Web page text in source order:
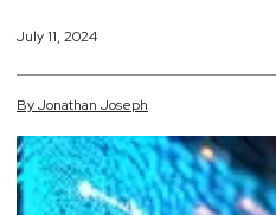
July 11, 2024
ByJonathan Joseph